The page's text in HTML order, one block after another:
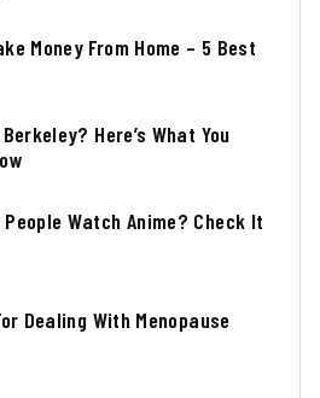
Money From Home – 5 Best
Here’s What You
People Watch Anime? Check It
Dealing With Menopause